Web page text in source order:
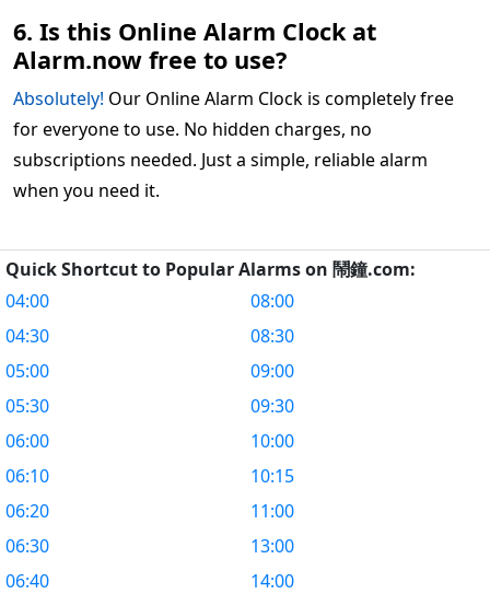
6. Is this Online Alarm Clock at
Alarm.now free to use?
Absolutely! Our Online Alarm Clock is completely free
for everyone to use. No hidden charges, no
subscriptions needed. Just a simple, reliable alarm
when you need it.
Quick Shortcut to Popular Alarms on 鬧鐘.com:
04:00
04:30
05:00
05:30
06:00
06:10
06:20
06:30
06:40
08:00
08:30
09:00
09:30
10:00
10:15
11:00
13:00
14:00